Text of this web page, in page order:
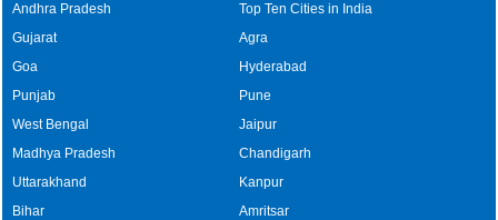
Andhra Pradesh
Gujarat
Goa
Punjab
West Bengal
Madhya Pradesh
Uttarakhand
Bihar
Top Ten Cities in India
Agra
Hyderabad
Pune
Jaipur
Chandigarh
Kanpur
Amritsar